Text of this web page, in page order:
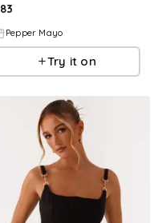
83
Pepper Mayo
Try it on